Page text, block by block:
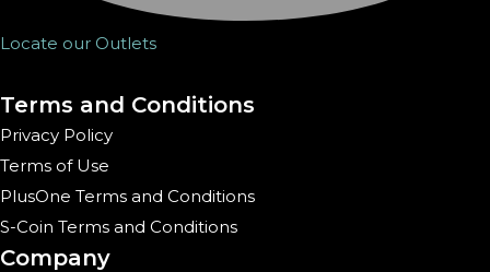
Locate our Outlets
Terms and Conditions
Privacy Policy
Terms of Use
PlusOne Terms and Conditions
S-Coin Terms and Conditions
Company